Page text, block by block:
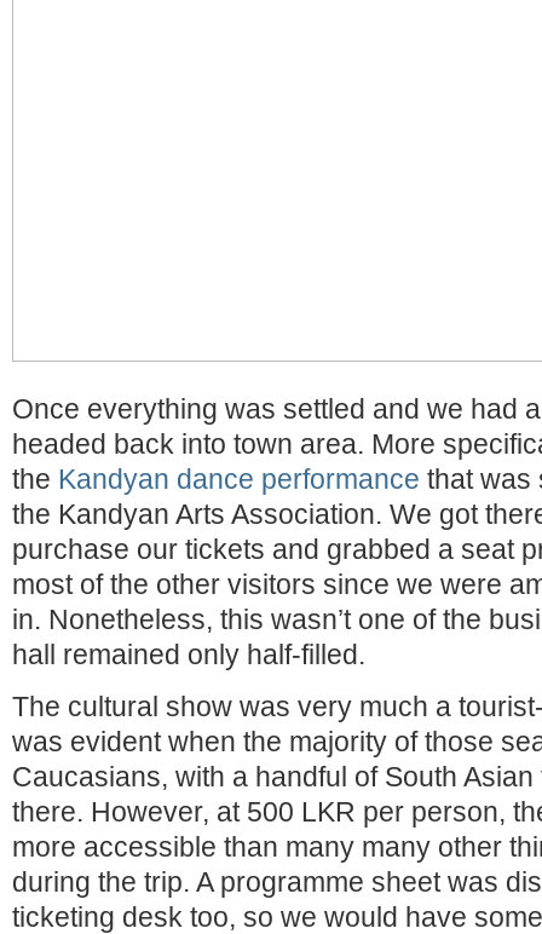
Once everything was settled and we had
headed back into town area. More
the Kandyan dance performance that was
the Kandyan Arts Association. We got
purchase our tickets and grabbed a seat
most of the other visitors since we were
in. Nonetheless, this wasn’t one of the
hall remained only half-filled.
The cultural show was very much a
was evident when the majority of those
Caucasians, with a handful of South
there. However, at 500 LKR per person,
more accessible than many many other
during the trip. A programme sheet was
ticketing desk too, so we would have